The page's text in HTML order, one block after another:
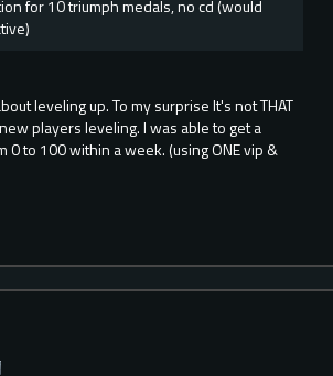
for 10 triumph medals, no cd (would
leveling up. To my surprise It's not THAT
players leveling. I was able to get a
0 to 100 within a week. (using ONE vip &